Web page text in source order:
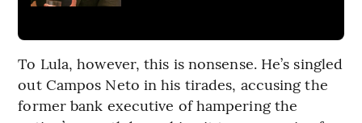
To Lula, however, this is nonsense. He’s singled
out Campos Neto in his tirades, accusing the
former bank executive of hampering the